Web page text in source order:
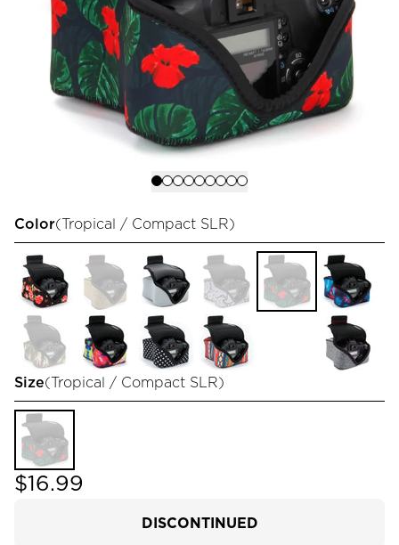
Color( Tropical / Compact SLR)
Size( Tropical / Compact SLR)
$16.99
DISCONTINUED